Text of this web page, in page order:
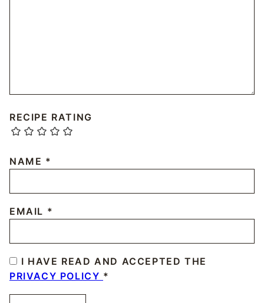
RECIPE RATING
NAME *
EMAIL *
I HAVE READ AND ACCEPTED THE
PRIVACY POLICY *